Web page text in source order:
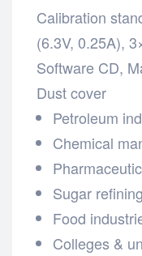
Calibration
(6.3V, 0.25A),
Software CD,
Dust cover
Petroleum
Chemical
Sugar
Food
Colleges &